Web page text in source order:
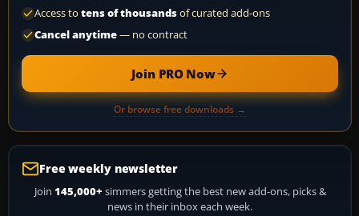
Access to tens of thousandsof curated add-ons
Cancel anytime— no contract
Join PRO Now
Or browse free downloads →
Free weekly newsletter
Join 145,000+ simmers getting the best new add-ons, picks &
news in their inbox each week.